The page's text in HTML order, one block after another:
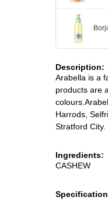
Description:
Arabella is a
products are
Harrods,
Stratford City.
Ingredients:
CASHEW